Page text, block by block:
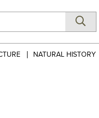
NATURAL HISTORY